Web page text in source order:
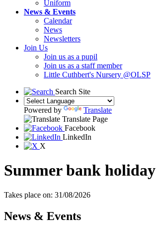
Uniform
News & Events
Calendar
News
Newsletters
Join Us
Join us as a pupil
Join us as a staff member
Little Cuthbert's Nursery @OLSP
Search Site
Powered by
Translate
Translate Page
Facebook
LinkedIn
X
Summer bank holiday
Takes place on: 31/08/2026
News & Events